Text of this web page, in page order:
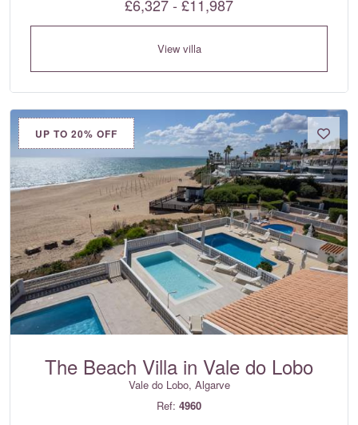
£6,327 - £11,987
View villa
UP TO 20% OFF
The Beach Villa in Vale do Lobo
Vale do Lobo, Algarve
Ref: 4960